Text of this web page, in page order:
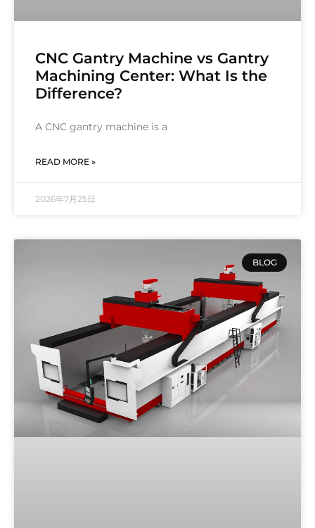
CNC Gantry Machine vs Gantry
Machining Center: What Is the
Difference?
A CNC gantry machine is a
READ MORE »
2026年7月25日
BLOG